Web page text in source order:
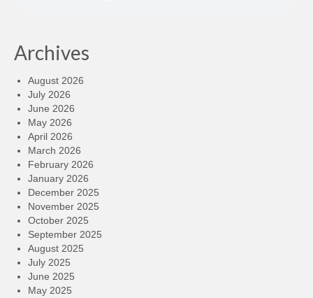
Archives
August 2026
July 2026
June 2026
May 2026
April 2026
March 2026
February 2026
January 2026
December 2025
November 2025
October 2025
September 2025
August 2025
July 2025
June 2025
May 2025